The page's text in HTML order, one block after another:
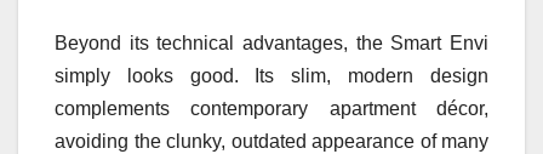
Beyond its technical advantages, the Smart Envi
simply looks good. Its slim, modern design
complements contemporary apartment décor,
avoiding the clunky, outdated appearance of many